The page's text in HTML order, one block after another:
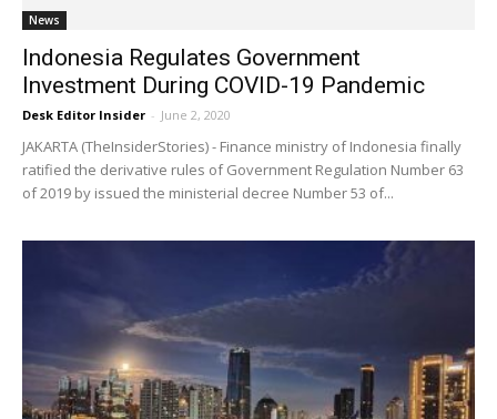
News
Indonesia Regulates Government
Investment During COVID-19 Pandemic
Desk Editor Insider - June 2, 2020
JAKARTA (TheInsiderStories) - Finance ministry of Indonesia finally
ratified the derivative rules of Government Regulation Number 63
of 2019 by issued the ministerial decree Number 53 of...